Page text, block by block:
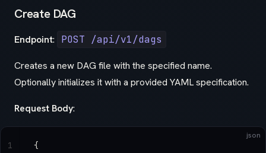
Create DAG
Endpoint: POST /api/v1/dags
Creates a new DAG file with the specified name.
Optionally initializes it with a provided YAML specification.
Request Body:
json
{
1